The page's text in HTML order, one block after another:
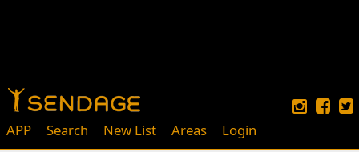
APP Search New List Areas Login